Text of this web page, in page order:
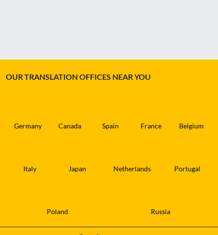
OUR TRANSLATION OFFICES NEAR YOU
Germany Canada Spain France Belgium
Italy Japan Netherlands Portugal
Poland Russia